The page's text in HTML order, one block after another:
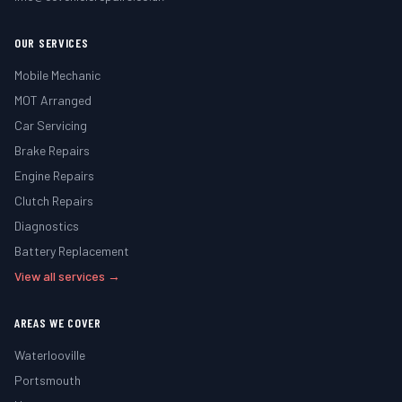
OUR SERVICES
Mobile Mechanic
MOT Arranged
Car Servicing
Brake Repairs
Engine Repairs
Clutch Repairs
Diagnostics
Battery Replacement
View all services →
AREAS WE COVER
Waterlooville
Portsmouth